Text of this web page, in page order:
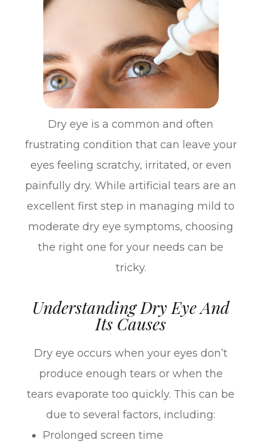
Dry eye is a common and often
frustrating condition that can leave your
eyes feeling scratchy, irritated, or even
painfully dry. While artificial tears are an
excellent first step in managing mild to
moderate dry eye symptoms, choosing
the right one for your needs can be
tricky.
Understanding Dry Eye And
Its Causes
Dry eye occurs when your eyes don’t
produce enough tears or when the
tears evaporate too quickly. This can be
due to several factors, including:
Prolonged screen time